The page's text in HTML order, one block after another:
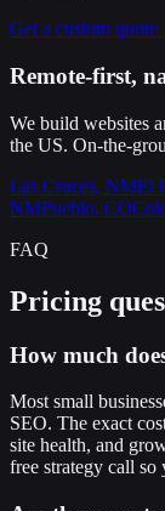
Get a custom
Remote-first,
We build websites
the US. On-the-
Las Cruces, NMEl
NMPueblo, CO
FAQ
Pricing
How much
Most small
SEO. The exact
site health, and
free strategy call